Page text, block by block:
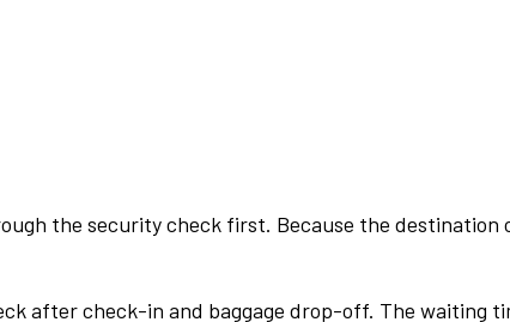
the security check first. Because the destination
after check-in and baggage drop-off. The waiting